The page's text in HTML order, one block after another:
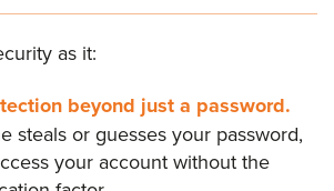
as it:
beyond just a password.
steals or guesses your password,
your account without the